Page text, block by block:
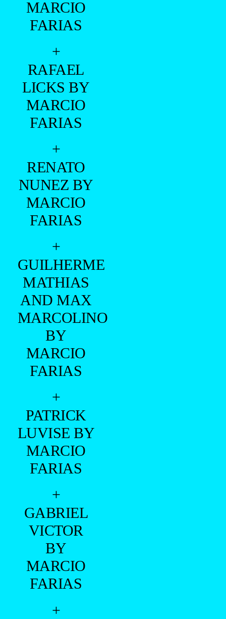
MARCIO
FARIAS
+
RAFAEL
LICKS BY
MARCIO
FARIAS
+
RENATO
NUNEZ BY
MARCIO
FARIAS
+
GUILHERME
MATHIAS
AND MAX
MARCOLINO
BY
MARCIO
FARIAS
+
PATRICK
LUVISE BY
MARCIO
FARIAS
+
GABRIEL
VICTOR
BY
MARCIO
FARIAS
+